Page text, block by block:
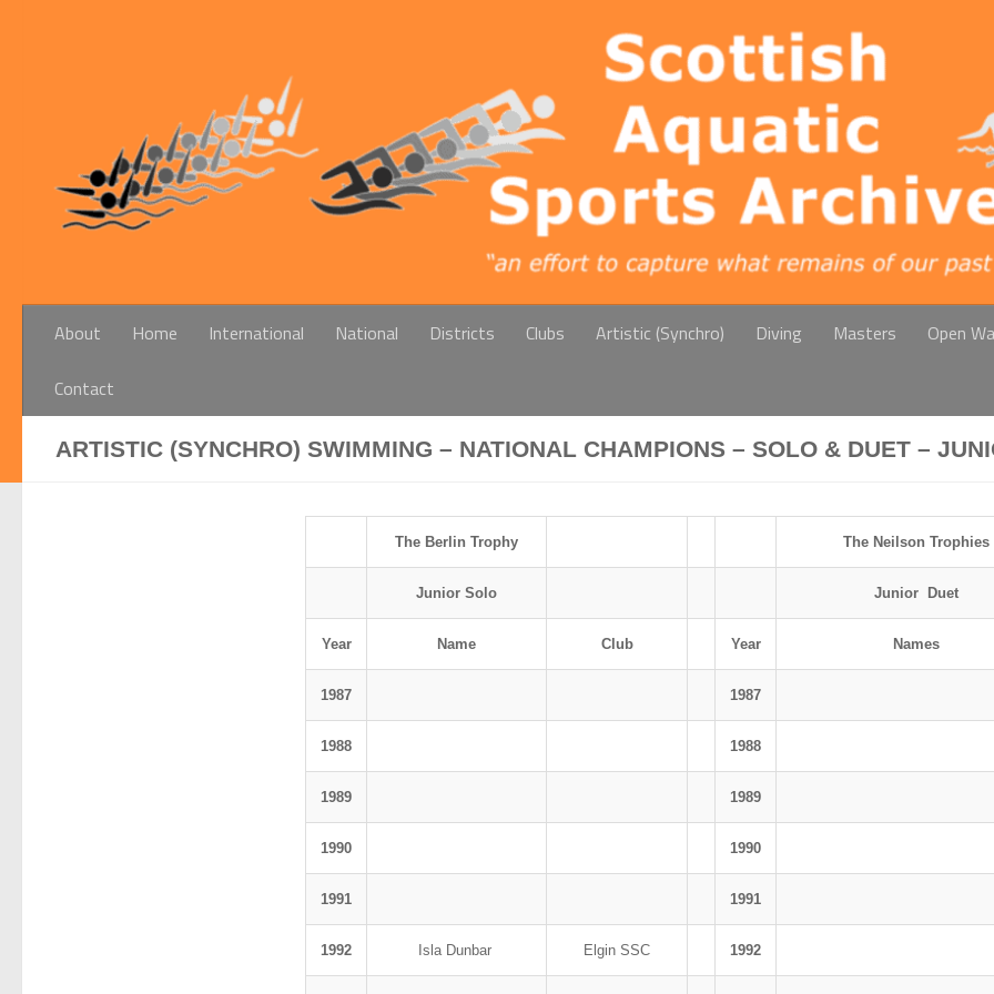
About Home International National Districts Clubs Artistic (Synchro) Diving Masters Open
Contact
ARTISTIC (SYNCHRO) SWIMMING – NATIONAL CHAMPIONS – SOLO & DUET –
The Berlin Trophy The Neilson Trophies
Junior Solo Junior Duet
Year Name Club Year Names
1987 1987
1988 1988
1989 1989
1990 1990
1991 1991
1992 Isla Dunbar Elgin SSC 1992